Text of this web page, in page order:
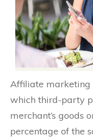
Affiliate marketing
which third-party
merchant’s goods
percentage of the